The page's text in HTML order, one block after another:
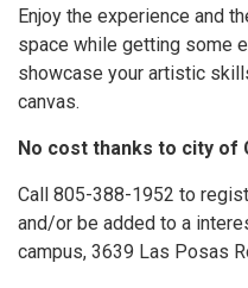
Enjoy the experience and
space while getting some
showcase your artistic
canvas.
No cost thanks to city of
Call 805-388-1952 to
and/or be added to a
campus, 3639 Las Posas